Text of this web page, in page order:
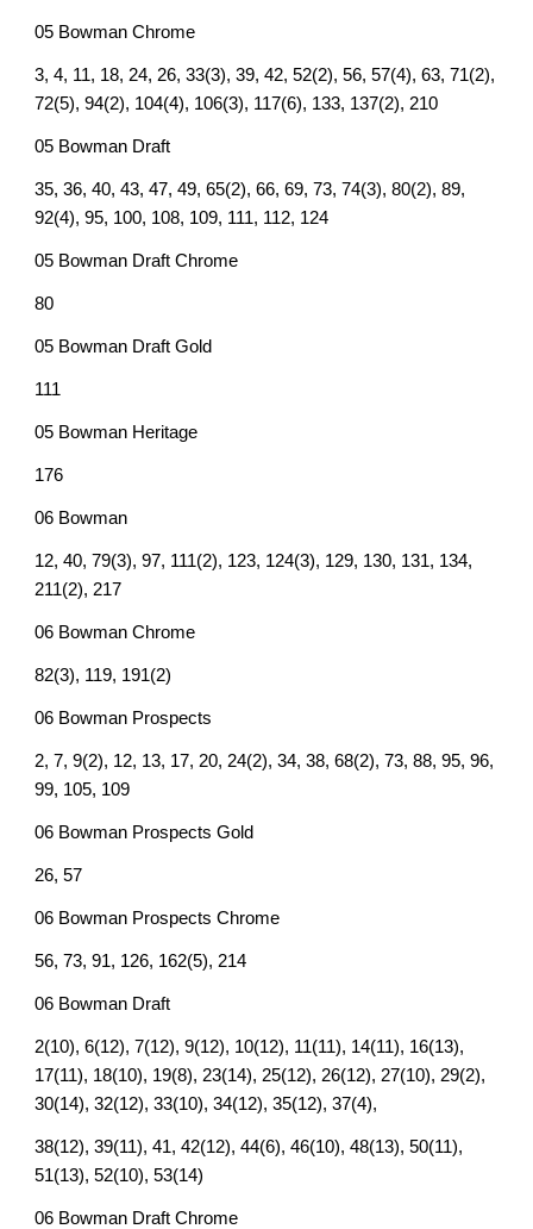
05 Bowman Chrome
3, 4, 11, 18, 24, 26, 33(3), 39, 42, 52(2), 56, 57(4), 63, 71(2),
72(5), 94(2), 104(4), 106(3), 117(6), 133, 137(2), 210
05 Bowman Draft
35, 36, 40, 43, 47, 49, 65(2), 66, 69, 73, 74(3), 80(2), 89,
92(4), 95, 100, 108, 109, 111, 112, 124
05 Bowman Draft Chrome
80
05 Bowman Draft Gold
111
05 Bowman Heritage
176
06 Bowman
12, 40, 79(3), 97, 111(2), 123, 124(3), 129, 130, 131, 134,
211(2), 217
06 Bowman Chrome
82(3), 119, 191(2)
06 Bowman Prospects
2, 7, 9(2), 12, 13, 17, 20, 24(2), 34, 38, 68(2), 73, 88, 95, 96,
99, 105, 109
06 Bowman Prospects Gold
26, 57
06 Bowman Prospects Chrome
56, 73, 91, 126, 162(5), 214
06 Bowman Draft
2(10), 6(12), 7(12), 9(12), 10(12), 11(11), 14(11), 16(13),
17(11), 18(10), 19(8), 23(14), 25(12), 26(12), 27(10), 29(2),
30(14), 32(12), 33(10), 34(12), 35(12), 37(4),
38(12), 39(11), 41, 42(12), 44(6), 46(10), 48(13), 50(11),
51(13), 52(10), 53(14)
06 Bowman Draft Chrome